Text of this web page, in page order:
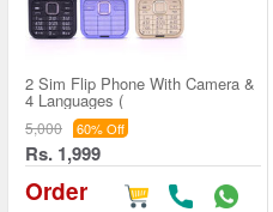
2 Sim Flip Phone With Camera &
4 Languages (
5,000 60% Off
Rs. 1,999
Order